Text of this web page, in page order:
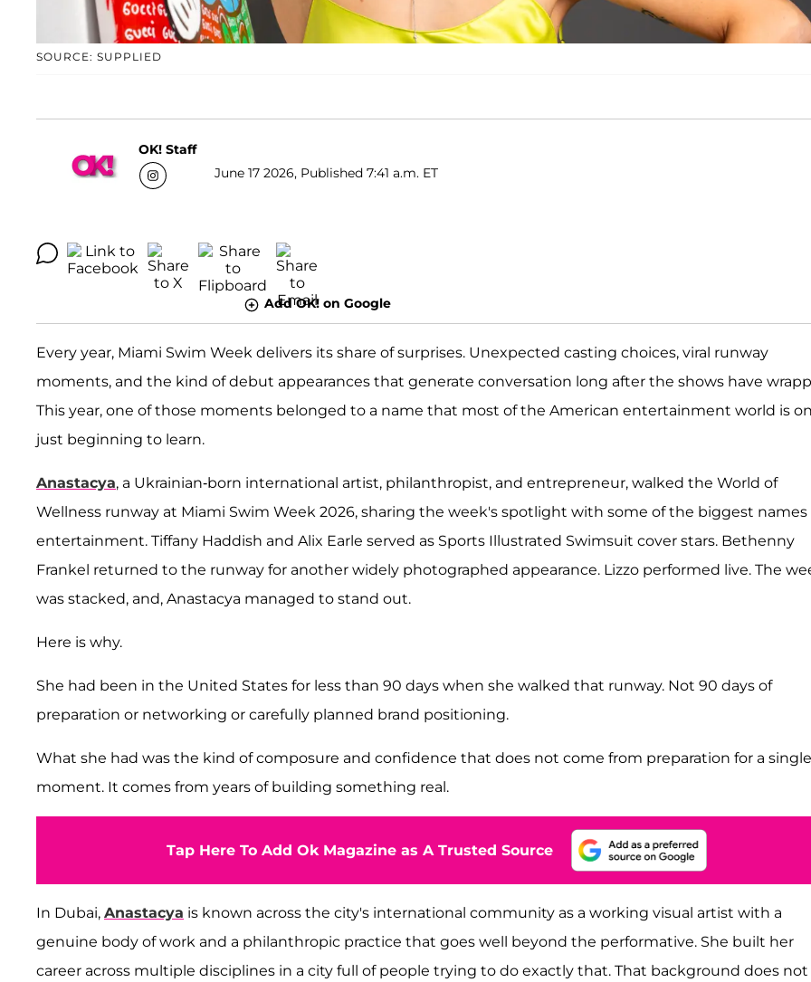
SOURCE: SUPPLIED
OK! Staff
June 17 2026, Published 7:41 a.m. ET
Add OK! on Google
Every year, Miami Swim Week delivers its share of surprises. Unexpected casting choices, viral runway
moments, and the kind of debut appearances that generate conversation long after the shows have
This year, one of those moments belonged to a name that most of the American entertainment world is
just beginning to learn.
Anastacya, a Ukrainian-born international artist, philanthropist, and entrepreneur, walked the World of
Wellness runway at Miami Swim Week 2026, sharing the week's spotlight with some of the biggest names
entertainment. Tiffany Haddish and Alix Earle served as Sports Illustrated Swimsuit cover stars. Bethenny
Frankel returned to the runway for another widely photographed appearance. Lizzo performed live. The
was stacked, and, Anastacya managed to stand out.
Here is why.
She had been in the United States for less than 90 days when she walked that runway. Not 90 days of
preparation or networking or carefully planned brand positioning.
What she had was the kind of composure and confidence that does not come from preparation for a single
moment. It comes from years of building something real.
Tap Here To Add Ok Magazine as A Trusted Source
In Dubai, Anastacya is known across the city's international community as a working visual artist with a
genuine body of work and a philanthropic practice that goes well beyond the performative. She built her
career across multiple disciplines in a city full of people trying to do exactly that. That background does not